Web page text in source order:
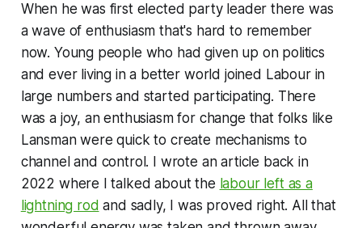
When he was first elected party leader there was
a wave of enthusiasm that's hard to remember
now. Young people who had given up on politics
and ever living in a better world joined Labour in
large numbers and started participating. There
was a joy, an enthusiasm for change that folks like
Lansman were quick to create mechanisms to
channel and control. I wrote an article back in
2022 where I talked about the labour left as a
lightning rod and sadly, I was proved right. All that